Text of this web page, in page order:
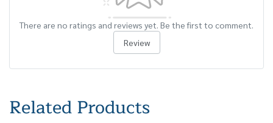
There are no ratings and reviews yet. Be the first to comment.
Review
Related Products